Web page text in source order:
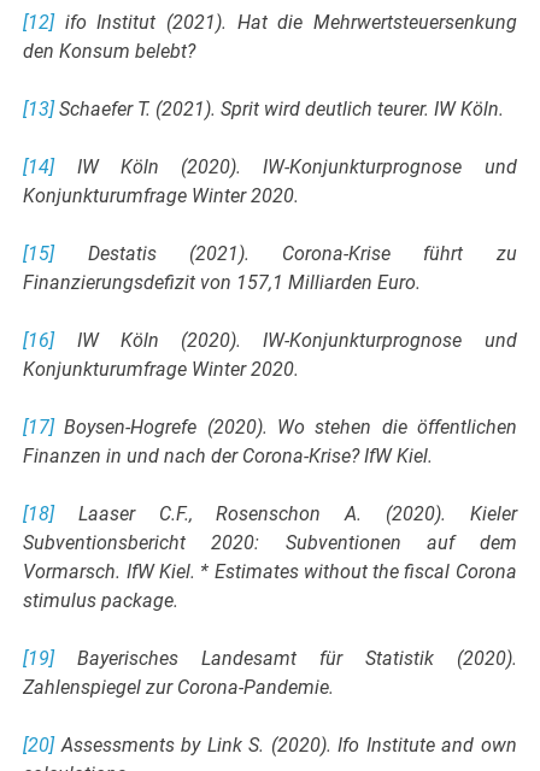
[12]ifo Institut (2021). Hat die Mehrwertsteuersenkung
den Konsum belebt?
[13]Schaefer T. (2021). Sprit wird deutlich teurer. IW Köln.
[14]IW Köln (2020). IW-Konjunkturprognose und
Konjunkturumfrage Winter 2020.
[15]Destatis (2021). Corona-Krise führt zu
Finanzierungsdefizit von 157,1 Milliarden Euro.
[16]IW Köln (2020). IW-Konjunkturprognose und
Konjunkturumfrage Winter 2020.
[17]Boysen-Hogrefe (2020). Wo stehen die öffentlichen
Finanzen in und nach der Corona-Krise? IfW Kiel.
[18]Laaser C.F., Rosenschon A. (2020). Kieler
Subventionsbericht 2020: Subventionen auf dem
Vormarsch. IfW Kiel. * Estimates without the fiscal Corona
stimulus package.
[19]Bayerisches Landesamt für Statistik (2020).
Zahlenspiegel zur Corona-Pandemie.
[20]Assessments by Link S. (2020). Ifo Institute and own